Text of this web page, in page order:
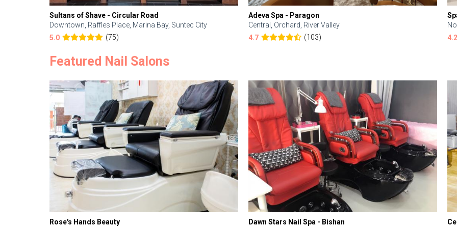
Sultans of Shave - Circular Road
Downtown, Raffles Place, Marina Bay, Suntec City
5.0
(75)
Adeva Spa - Paragon
Central, Orchard, River Valley
4.7
(103)
4.2
Featured Nail Salons
Rose's Hands Beauty
Dawn Stars Nail Spa - Bishan